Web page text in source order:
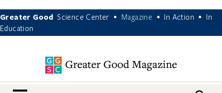
Greater Good Science Center • Magazine • In Action •
In
Education